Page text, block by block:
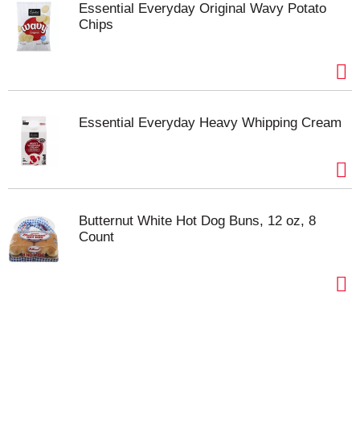
Essential Everyday Original Wavy Potato
Chips
Essential Everyday Heavy Whipping Cream
Butternut White Hot Dog Buns, 12 oz, 8
Count